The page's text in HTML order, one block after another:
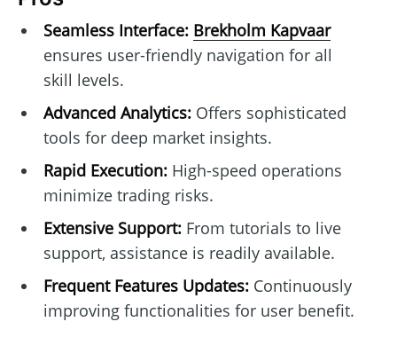
Seamless Interface: Brekholm Kapvaar
ensures user-friendly navigation for all
skill levels.
Advanced Analytics:Offers sophisticated
tools for deep market insights.
Rapid Execution:High-speed operations
minimize trading risks.
Extensive Support:From tutorials to live
support, assistance is readily available.
Frequent Features Updates:Continuously
improving functionalities for user benefit.